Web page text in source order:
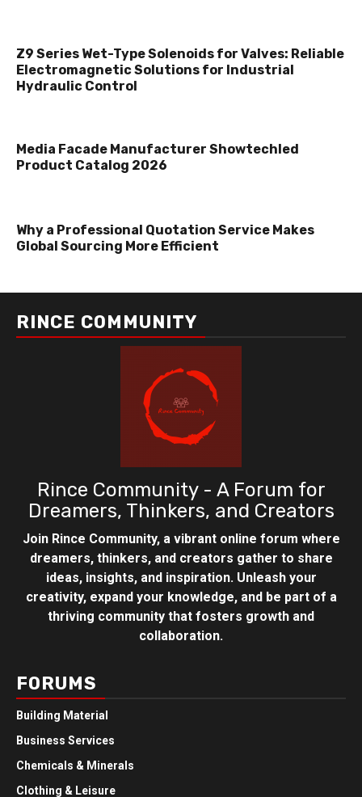
Z9 Series Wet-Type Solenoids for Valves: Reliable
Electromagnetic Solutions for Industrial
Hydraulic Control
Media Facade Manufacturer Showtechled
Product Catalog 2026
Why a Professional Quotation Service Makes
Global Sourcing More Efficient
RINCE COMMUNITY
Rince Community - A Forum for
Dreamers, Thinkers, and Creators
Join Rince Community, a vibrant online forum where
dreamers, thinkers, and creators gather to share
ideas, insights, and inspiration. Unleash your
creativity, expand your knowledge, and be part of a
thriving community that fosters growth and
collaboration.
FORUMS
Building Material
Business Services
Chemicals & Minerals
Clothing & Leisure